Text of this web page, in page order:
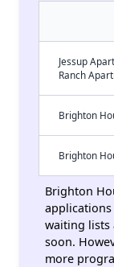
Jessup
Ranch
Brighton
Brighton
Brighton
waiting lists
soon.
more